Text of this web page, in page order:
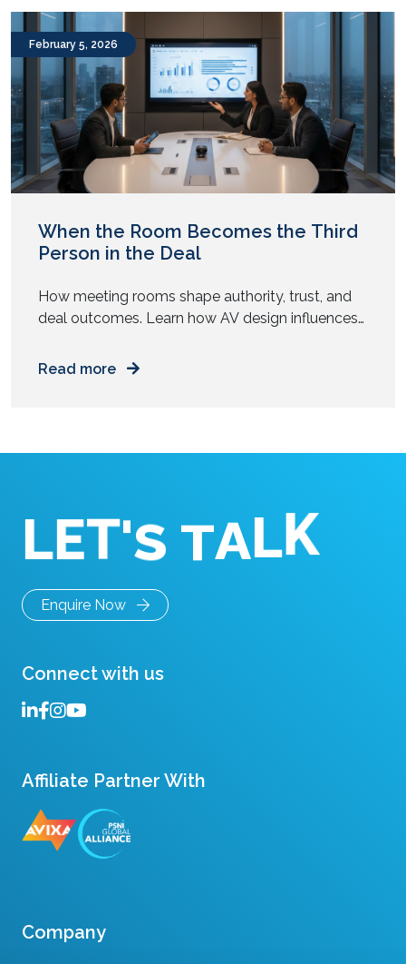
something shifts. People repeat points. Someone
asks to restate a question. […]
February 5, 2026
When the Room Becomes the Third
Person in the Deal
How meeting rooms shape authority, trust, and
deal outcomes. Learn how AV design influences
conversations. You walk into a boardroom ready
flickers. Audio lags. Someone struggles […]
Read more
LET'S TALK
Enquire Now
Connect with us
Affiliate Partner With
Company